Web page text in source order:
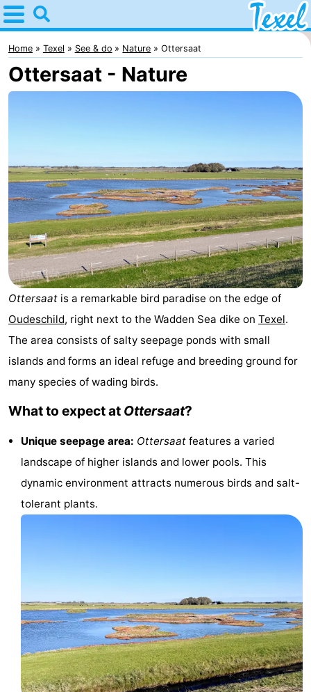
Home
Texel
Tips
-
Den
Burg
-
Den
Hoorn
-
De
Cocksdorp
-
De
Koog
-
Oudeschild
-
De
Waal
-
Oosterend
Nature
viewpoints
the
night
Apartments
Zee
Vlijt
Hoeve
Holland
Land
en
Strandhuys
Home Texel See & do Nature Ottersaat
Ottersaat - Nature
Ottersaat is a remarkable bird paradise on the edge of
Oudeschild, right next to the Wadden Sea dike on Texel.
The area consists of salty seepage ponds with small
islands and forms an ideal refuge and breeding ground for
many species of wading birds.
What to expect at Ottersaat?
Unique seepage area: Ottersaat features a varied
landscape of higher islands and lower pools. This
dynamic environment attracts numerous birds and salt-
tolerant plants.